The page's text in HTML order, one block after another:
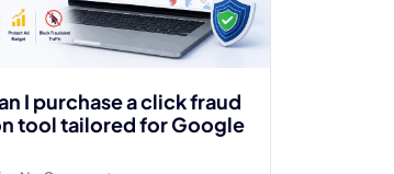
I purchase a click fraud
tool tailored for Google